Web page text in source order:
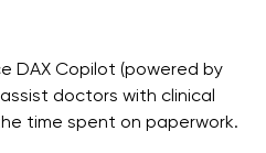
DAX Copilot (powered by
doctors with clinical
time spent on paperwork.